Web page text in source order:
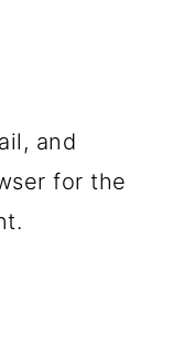
and
for the